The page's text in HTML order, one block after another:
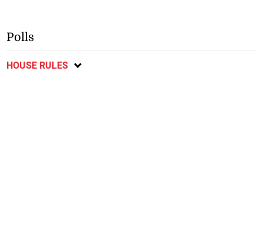
Polls
HOUSE RULES